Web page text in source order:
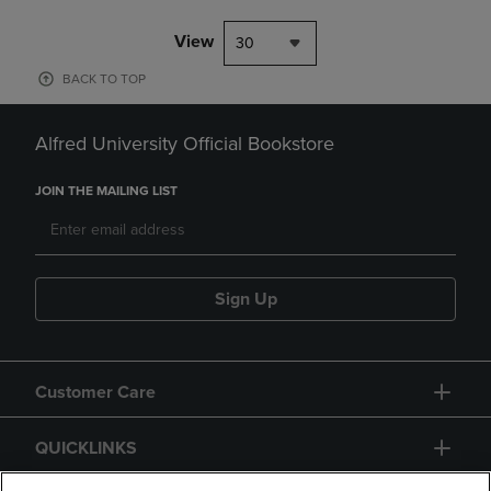
View 30
BACK TO TOP
Alfred University Official Bookstore
JOIN THE MAILING LIST
Sign Up
Customer Care
QUICKLINKS